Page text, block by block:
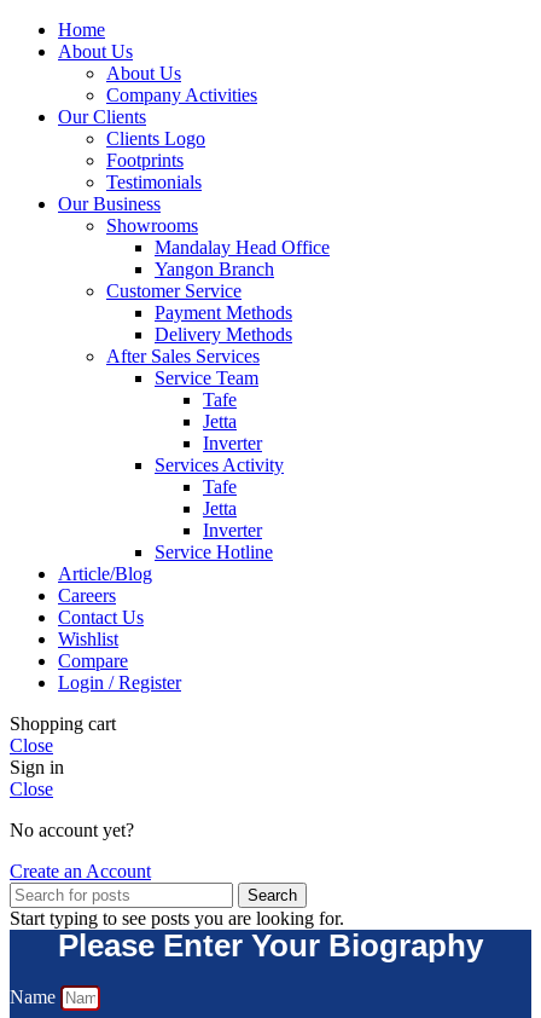
Home
About Us
About Us
Company Activities
Our Clients
Clients Logo
Footprints
Testimonials
Our Business
Showrooms
Mandalay Head Office
Yangon Branch
Customer Service
Payment Methods
Delivery Methods
After Sales Services
Service Team
Tafe
Jetta
Inverter
Services Activity
Tafe
Jetta
Inverter
Service Hotline
Article/Blog
Careers
Contact Us
Wishlist
Compare
Login / Register
Shopping cart
Close
Sign in
Close
No account yet?
Create an Account
Search
Start typing to see posts you are looking for.
Please Enter Your Biography
Name